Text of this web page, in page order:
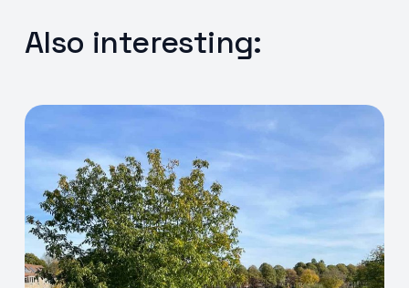
Also interesting: